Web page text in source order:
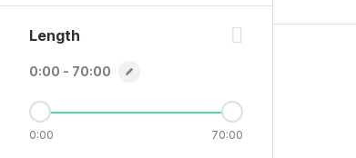
Length
0:00 - 70:00
0:00 70:00